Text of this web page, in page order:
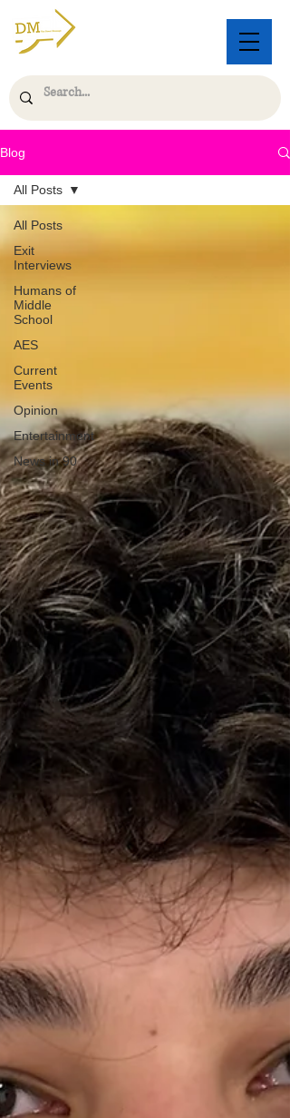
Blog
All Posts
Exit
Interviews
Humans of
Middle
School
AES
Current
Events
Opinion
Entertainment
News in 90
All Posts